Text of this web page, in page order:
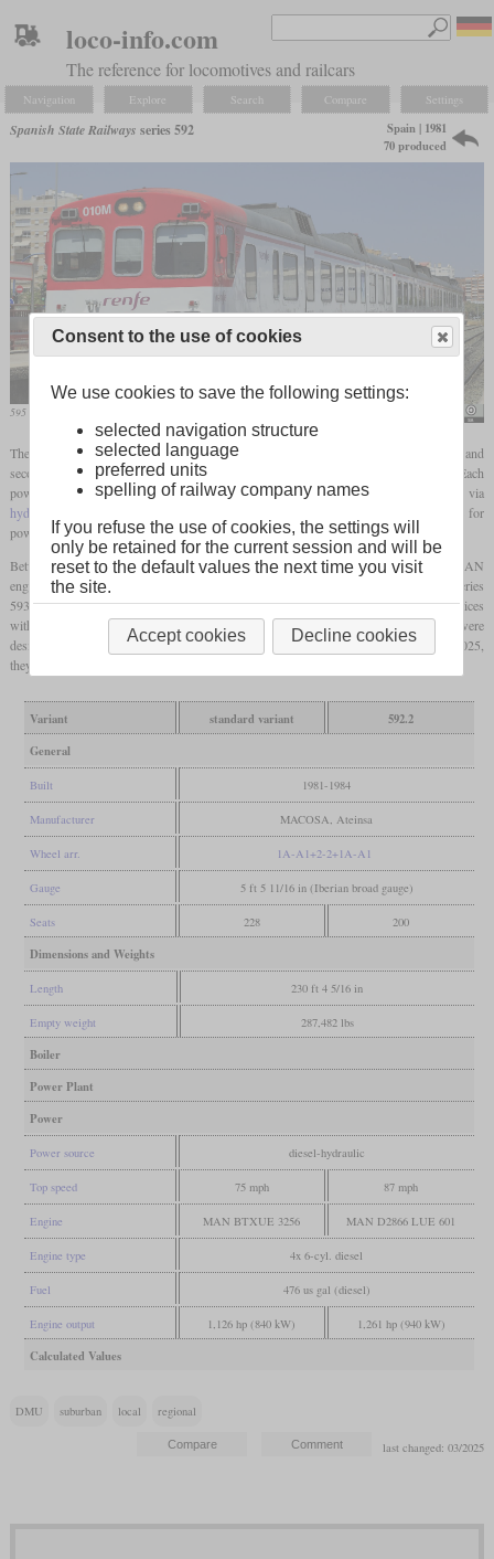
loco-info.com
The reference for locomotives and railcars
Navigation Explore Search Compare Settings
Spanish State Railways series 592
Spain | 1981
70 produced
595 010 in June 2017 in San Gábriel
The RENFE series 592 is a three-car diesel multiple unit for service on suburban and
secondary lines. Each set consists of two power cars and a trailer in the middle. Each
power car has a diesel engine that powers the inner axle of each
via
hydraulic transmission
. In the trailer, there is an additional diesel engine responsible for
power supply of the passenger compartments.
Between 1981 and 1984, MACOSA and Ateinsa built 70 sets of the series 592 with MAN
engines. At the same time, CAF and Babcock & Wilcox built 63 similar sets of the series
593 with FIAT engines. Five sets of the series 592 were rebuilt for longer-range services
with more powerful engines, no trailer and a top speed of 140 km/h. These were
designated series 592.2. The Portuguese CP leased 17 sets since 2011. By the end of 2025,
they are scheduled to be replaced by the Stadler FLIRT.
Variant standard variant
592.2
General
Built 1981-1984
Manufacturer MACOSA, Ateinsa
Wheel arr. 1A-A1+2-2+1A-A1
Gauge 5 ft 5 11/16 in (Iberian broad gauge)
Seats 228 200
Dimensions and Weights
Length 230 ft 4 5/16 in
Empty weight 287,482 lbs
Boiler
Power Plant
Power
Power source diesel-hydraulic
Top speed 75 mph 87 mph
Engine MAN BTXUE 3256 MAN D2866 LUE 601
Engine type 4x 6-cyl. diesel
Fuel 476 us gal (diesel)
Engine output 1,126 hp (840 kW) 1,261 hp (940 kW)
Calculated Values
DMU suburban local regional
last changed: 03/2025
Consent to the use of cookies
We use cookies to save the following settings:
selected navigation structure
selected language
preferred units
spelling of railway company names
If you refuse the use of cookies, the settings will
only be retained for the current session and will be
reset to the default values the next time you visit
the site.
Accept cookies Decline cookies